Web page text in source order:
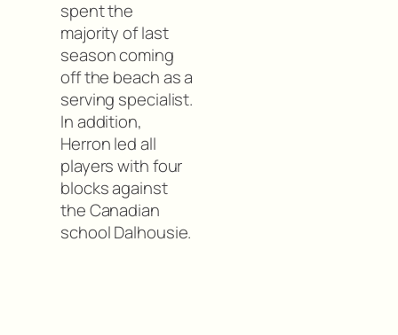
spent the
majority of last
season coming
off the beach as a
serving specialist.
In addition,
Herron led all
players with four
blocks against
the Canadian
school Dalhousie.